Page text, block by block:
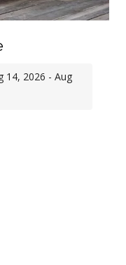
14, 2026 - Aug